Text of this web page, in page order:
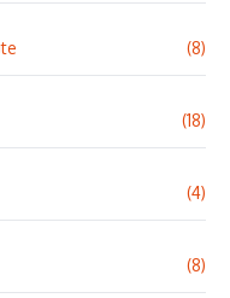
(8)
(18)
(4)
(8)